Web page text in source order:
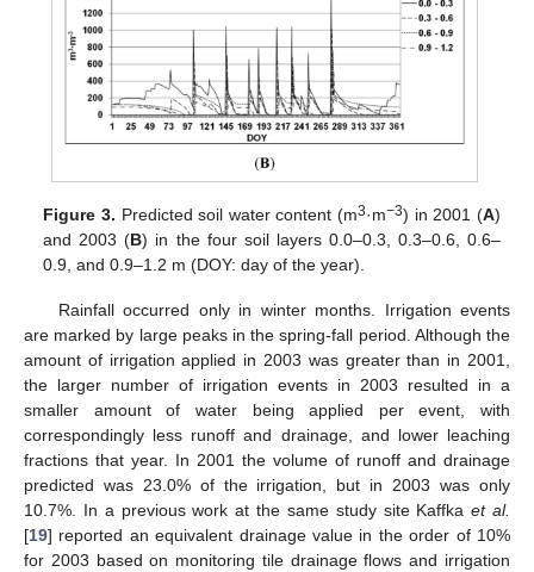
Figure 3. Predicted soil water content (m3·m−3) in 2001 (A)
and 2003 (B) in the four soil layers 0.0–0.3, 0.3–0.6, 0.6–
0.9, and 0.9–1.2 m (DOY: day of the year).
Rainfall occurred only in winter months. Irrigation events
are marked by large peaks in the spring-fall period. Although the
amount of irrigation applied in 2003 was greater than in 2001,
the larger number of irrigation events in 2003 resulted in a
smaller amount of water being applied per event, with
correspondingly less runoff and drainage, and lower leaching
fractions that year. In 2001 the volume of runoff and drainage
predicted was 23.0% of the irrigation, but in 2003 was only
10.7%. In a previous work at the same study site Kaffkaet al.
[19] reported an equivalent drainage value in the order of 10%
for 2003 based on monitoring tile drainage flows and irrigation